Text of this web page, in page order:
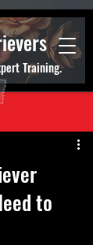
Training.
to